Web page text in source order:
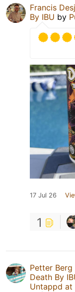
Francis
By IBU by
17 Jul 26
1
Petter Berg
Death By
Untappd at